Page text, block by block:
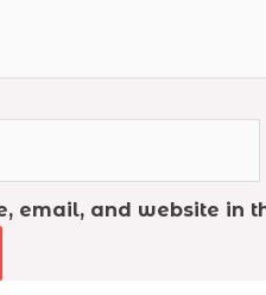
email, and website in